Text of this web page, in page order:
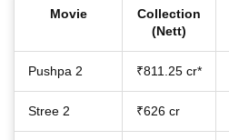
Movie
Collection
(Nett)
Pushpa 2 ₹811.25 cr*
Stree 2 ₹626 cr